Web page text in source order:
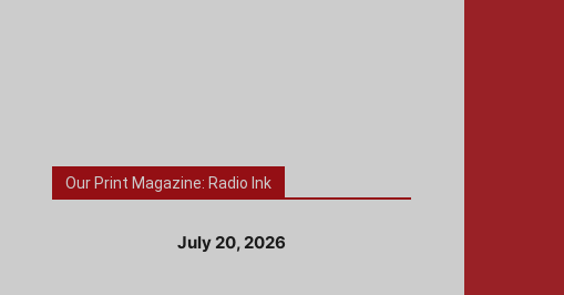
Our Print Magazine: Radio Ink
July 20, 2026